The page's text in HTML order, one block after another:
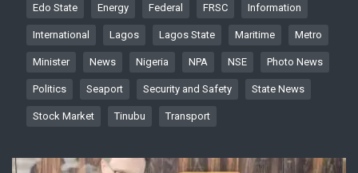
Edo State Energy Federal FRSC Information
International Lagos Lagos State Maritime Metro
Minister News Nigeria NPA NSE Photo News
Politics Seaport Security and Safety State News
Stock Market Tinubu Transport